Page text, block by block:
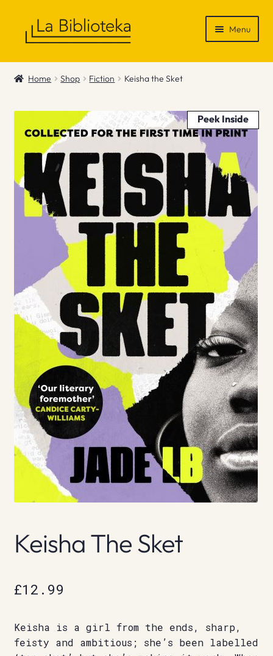
Menu
Shop
News & Recommendations
Info
Contact
Home Shop Fiction Keisha the Sket
Peek Inside
Keisha The Sket
£12.99
Keisha is a girl from the ends, sharp,
feisty and ambitious; she’s been labelled